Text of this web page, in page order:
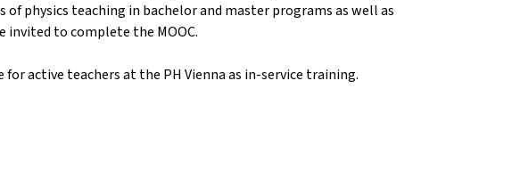
physics teaching in bachelor and master programs as well as
invited to complete the MOOC.
active teachers at the PH Vienna as in-service training.